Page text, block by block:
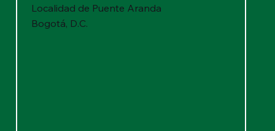
Localidad de Puente Aranda
Bogotá, D.C.